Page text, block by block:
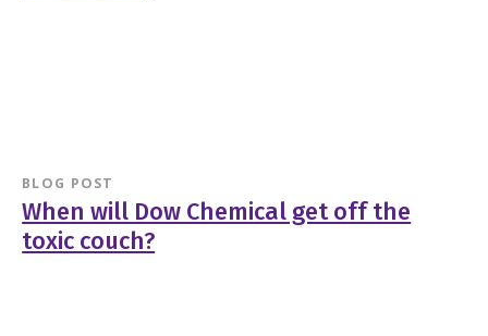
BLOG POST
When will Dow Chemical get off the
toxic couch?